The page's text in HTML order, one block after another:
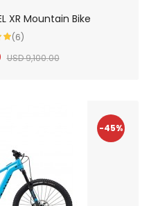
XR Mountain Bike
(6)
USD 9,100.00
-45%